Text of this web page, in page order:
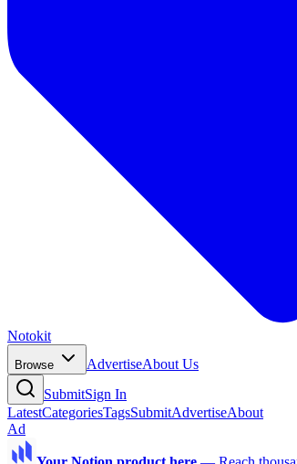
Notokit
Browse AdvertiseAbout Us
SubmitSign In
LatestCategoriesTagsSubmitAdvertiseAbout
Ad